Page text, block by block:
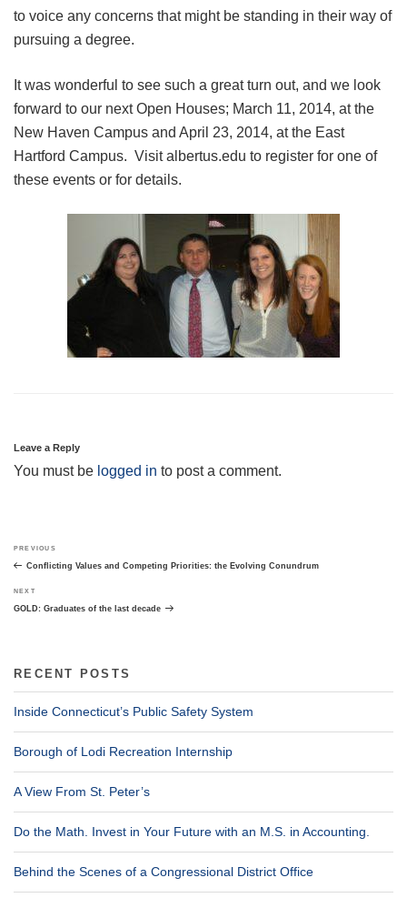
to voice any concerns that might be standing in their way of
pursuing a degree.
It was wonderful to see such a great turn out, and we look
forward to our next Open Houses; March 11, 2014, at the
New Haven Campus and April 23, 2014, at the East
Hartford Campus. Visit albertus.edu to register for one of
these events or for details.
Leave a Reply
You must be logged in to post a comment.
navigation
Previous
Post
PREVIOUS
Conflicting Values and Competing Priorities: the Evolving Conundrum
Next
Post
NEXT
GOLD: Graduates of the last decade
RECENT POSTS
Inside Connecticut’s Public Safety System
Borough of Lodi Recreation Internship
A View From St. Peter’s
Do the Math. Invest in Your Future with an M.S. in Accounting.
Behind the Scenes of a Congressional District Office